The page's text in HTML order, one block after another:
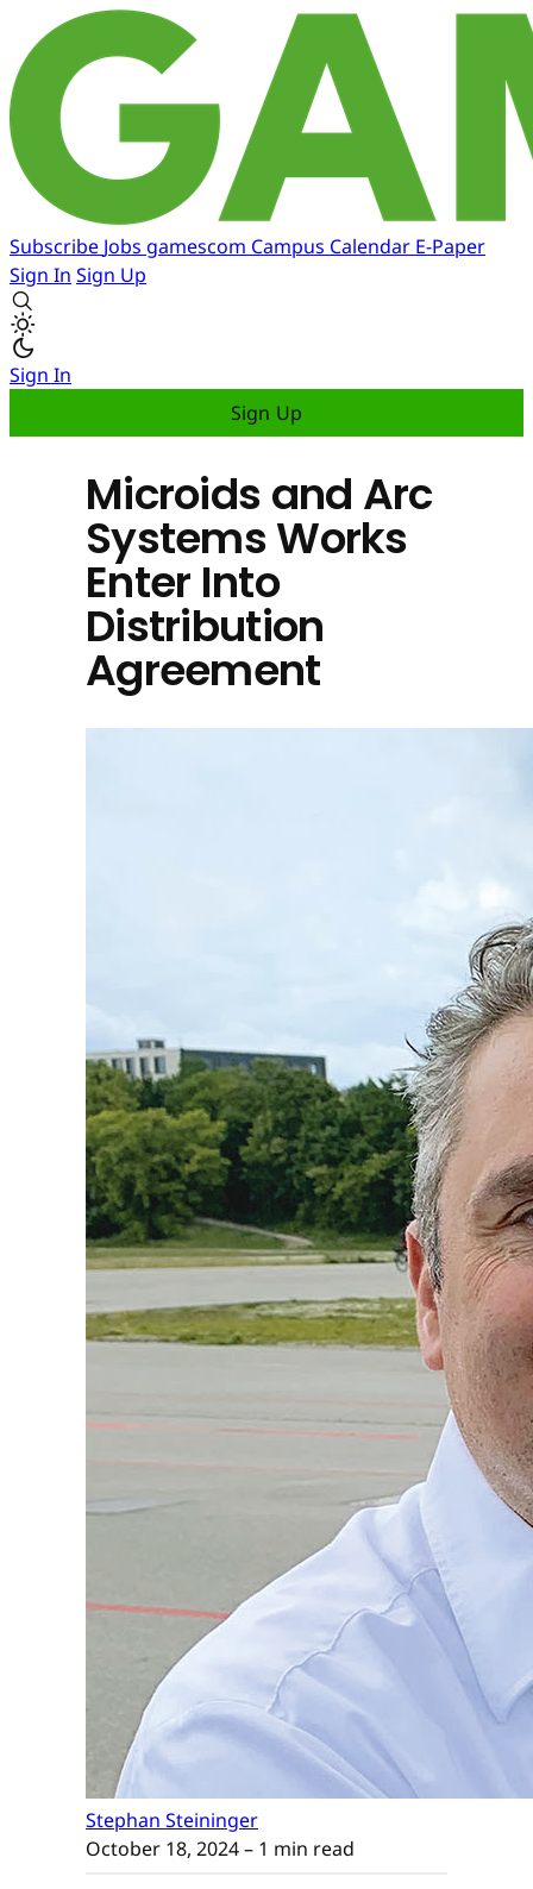
Subscribe Jobs gamescom Campus Calendar E-Paper
Sign In Sign Up
Sign In
Sign Up
Microids and Arc
Systems Works
Enter Into
Distribution
Agreement
Stephan Steininger
October 18, 2024– 1 min read